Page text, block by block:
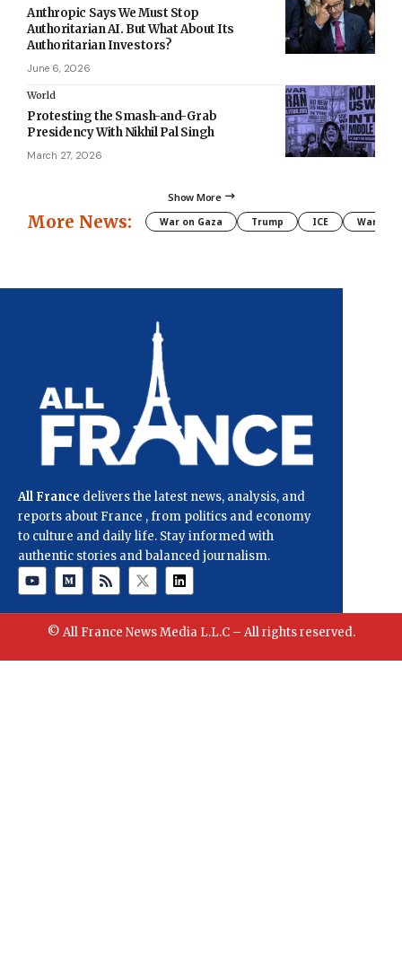
Anthropic Says We Must Stop
Authoritarian AI. But What About Its
Authoritarian Investors?
June 6, 2026
World
Protesting the Smash-and-Grab
Presidency With Nikhil Pal Singh
March 27, 2026
Show More
More News: War on Gaza Trump ICE War
All France delivers the latest news, analysis, and
reports about France , from politics and economy
to culture and daily life. Stay informed with
authentic stories and balanced journalism.
© All France News Media L.L.C – All rights reserved.